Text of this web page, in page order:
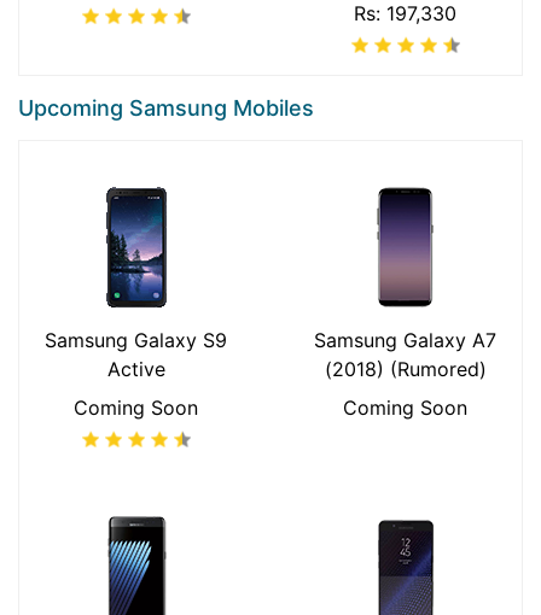
Rs: 197,330
Upcoming Samsung Mobiles
Samsung Galaxy S9
Active
Coming Soon
Samsung Galaxy A7
(2018) (Rumored)
Coming Soon